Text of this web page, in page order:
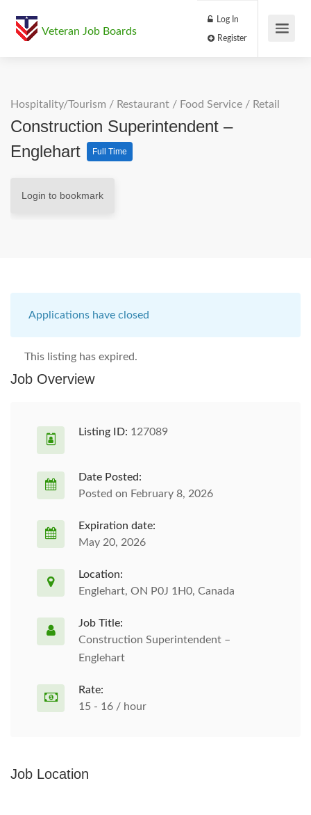
Veteran Job Boards
Log In
Hospitality/Tourism / Restaurant / Food Service / Retail
Construction Superintendent –
Englehart
Full Time
Login to bookmark
Applications have closed
This listing has expired.
Job Overview
Listing ID: 127089
Date Posted:
Posted on February 8, 2026
Expiration date:
May 20, 2026
Location:
Englehart, ON P0J 1H0, Canada
Job Title:
Construction Superintendent –
Englehart
Rate:
15 - 16 / hour
Job Location